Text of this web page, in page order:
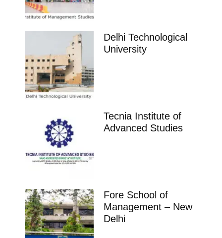
Delhi Technological
University
Tecnia Institute of
Advanced Studies
Fore School of
Management – New
Delhi